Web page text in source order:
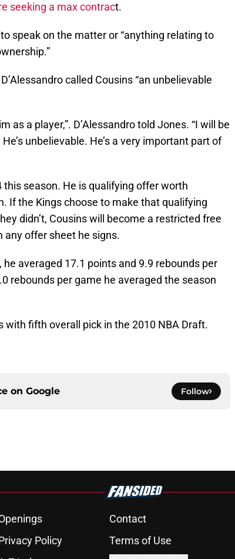
seeking a max contract.
speak on the matter or “anything relating to
called Cousins “an unbelievable
as a player,”. D’Alessandro told Jones. “I will be
unbelievable. He’s a very important part of
this season. He is qualifying offer worth
If the Kings choose to make that qualifying
didn’t, Cousins will become a restricted free
any offer sheet he signs.
he averaged 17.1 points and 9.9 rebounds per
rebounds per game he averaged the season
with fifth overall pick in the 2010 NBA Draft.
on Google Follow
Contact
Policy Terms of Use